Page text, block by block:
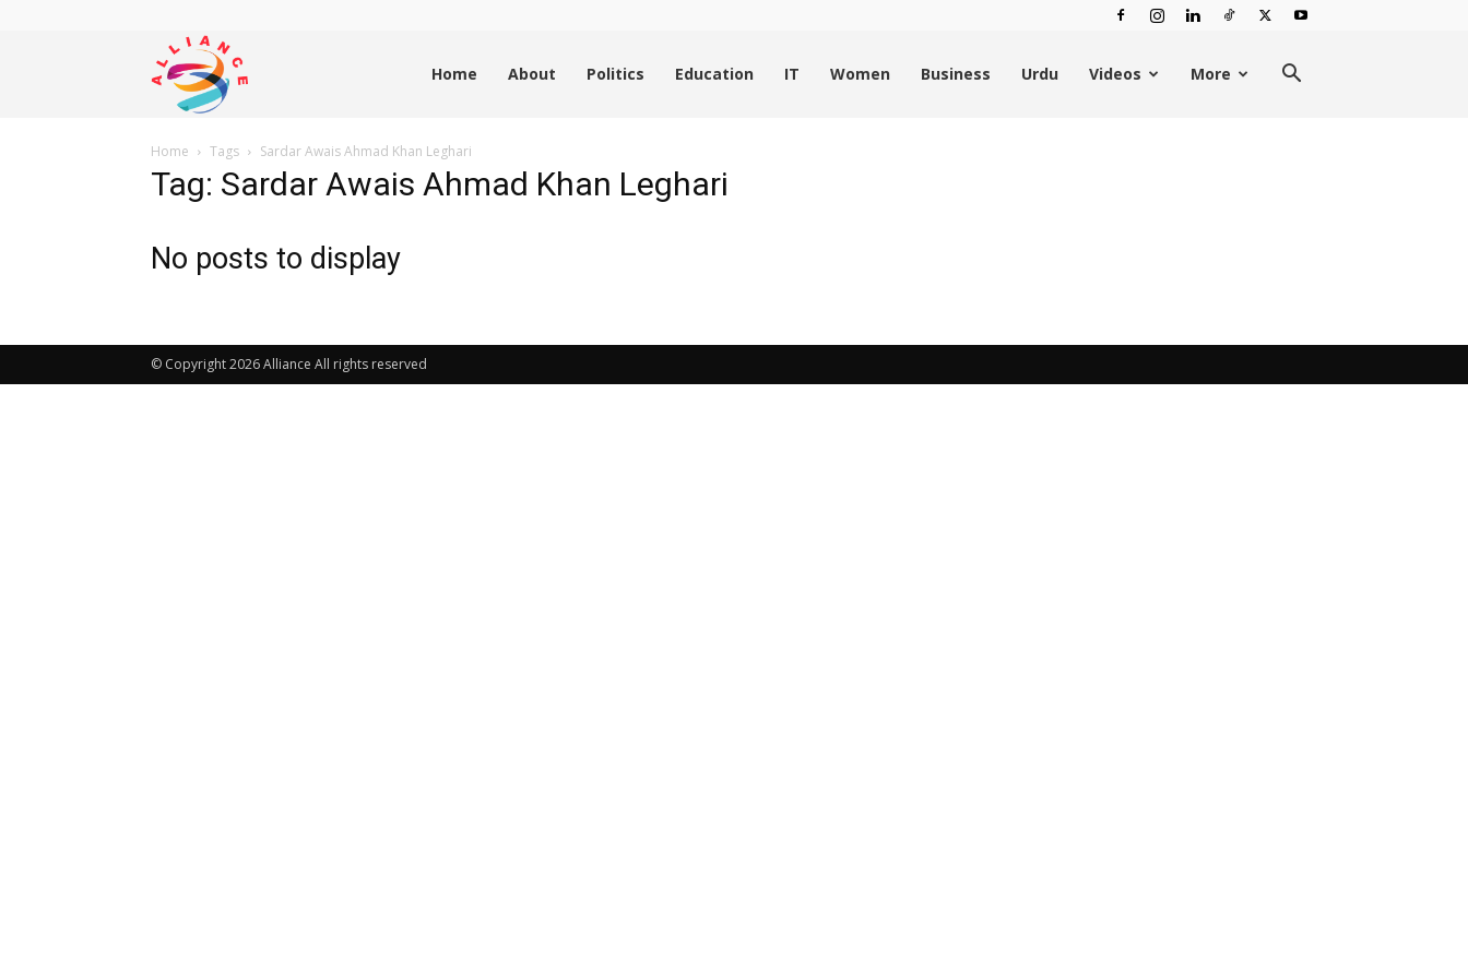
Alliance
News
Home About Politics Education IT Women Business Urdu Videos More
Home Tags Sardar Awais Ahmad Khan Leghari
Tag: Sardar Awais Ahmad Khan Leghari
No posts to display
© Copyright 2026 Alliance All rights reserved